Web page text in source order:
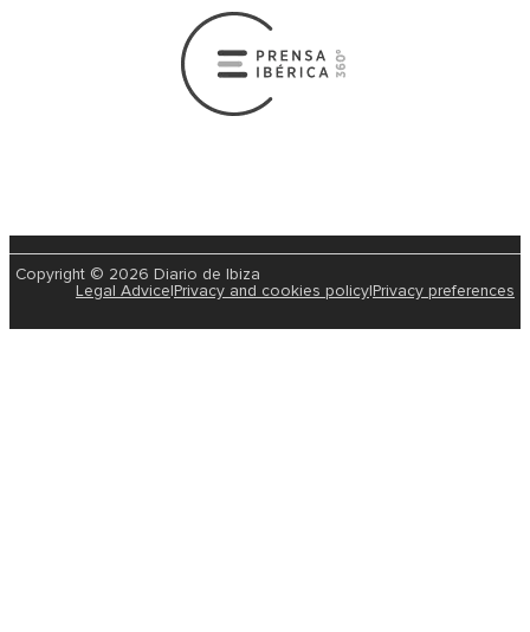
Copyright © 2026 Diario de Ibiza
Legal Advice Privacy and cookies policy Privacy preferences